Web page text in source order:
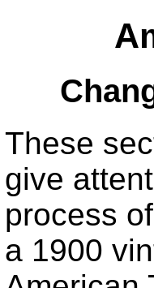
These
give
process
a 1900